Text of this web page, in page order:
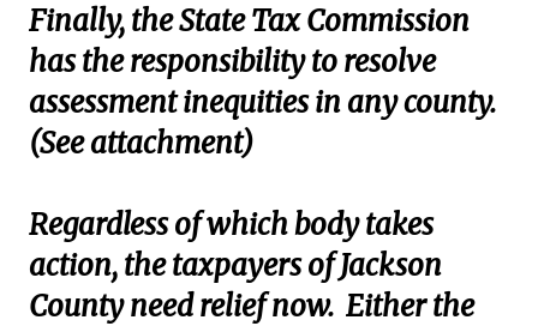
Finally, the State Tax Commission
has the responsibility to resolve
assessment inequities in any county.
(See attachment)
Regardless of which body takes
action, the taxpayers of Jackson
County need relief now. Either the